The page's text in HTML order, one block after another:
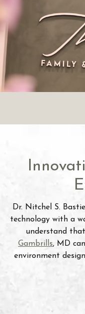
Dr. Nitchel S.
technology with a
understand
Gambrills, MD
environment